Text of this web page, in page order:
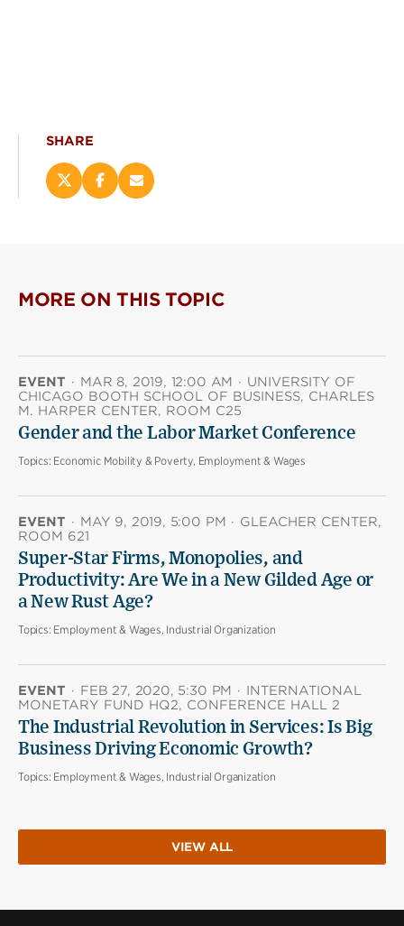
SHARE
Share
new
window)
Share
new
window)
Email
MORE ON THIS TOPIC
EVENT · MAR 8, 2019, 12:00 AM · UNIVERSITY OF
CHICAGO BOOTH SCHOOL OF BUSINESS, CHARLES
M. HARPER CENTER, ROOM C25
Gender and the Labor Market Conference
Topics: Economic Mobility & Poverty, Employment & Wages
EVENT · MAY 9, 2019, 5:00 PM · GLEACHER CENTER,
ROOM 621
Super-Star Firms, Monopolies, and
Productivity: Are We in a New Gilded Age or
a New Rust Age?
Topics: Employment & Wages, Industrial Organization
EVENT · FEB 27, 2020, 5:30 PM · INTERNATIONAL
MONETARY FUND HQ2, CONFERENCE HALL 2
The Industrial Revolution in Services: Is Big
Business Driving Economic Growth?
Topics: Employment & Wages, Industrial Organization
VIEW ALL